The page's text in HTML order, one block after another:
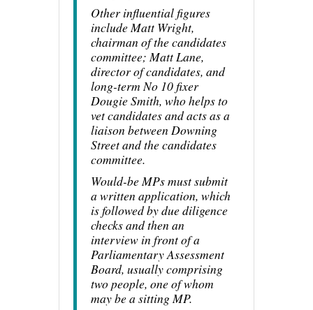
Other influential figures
include Matt Wright,
chairman of the candidates
committee; Matt Lane,
director of candidates, and
long-term No 10 fixer
Dougie Smith, who helps to
vet candidates and acts as a
liaison between Downing
Street and the candidates
committee.
Would-be MPs must submit
a written application, which
is followed by due diligence
checks and then an
interview in front of a
Parliamentary Assessment
Board, usually comprising
two people, one of whom
may be a sitting MP.